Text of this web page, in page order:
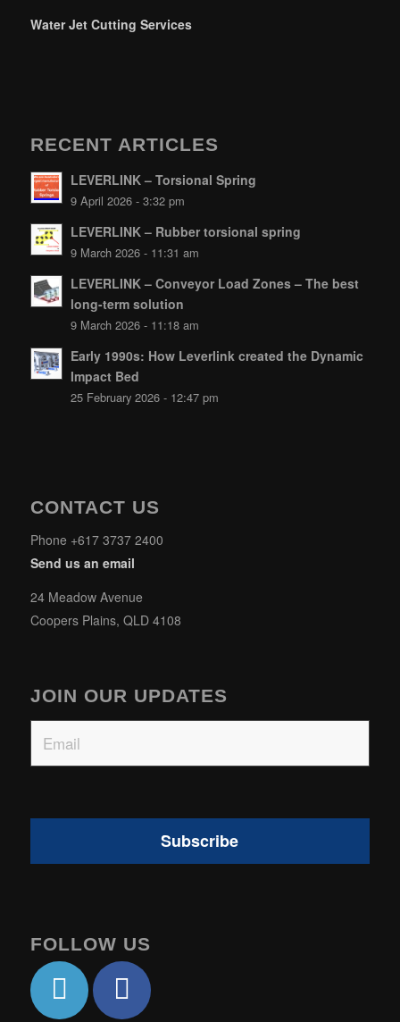
Water Jet Cutting Services
RECENT ARTICLES
LEVERLINK – Torsional Spring
9 April 2026 - 3:32 pm
LEVERLINK – Rubber torsional spring
9 March 2026 - 11:31 am
LEVERLINK – Conveyor Load Zones – The best
long-term solution
9 March 2026 - 11:18 am
Early 1990s: How Leverlink created the Dynamic
Impact Bed
25 February 2026 - 12:47 pm
CONTACT US
Phone +617 3737 2400
Send us an email
24 Meadow Avenue
Coopers Plains, QLD 4108
JOIN OUR UPDATES
Email
FOLLOW US